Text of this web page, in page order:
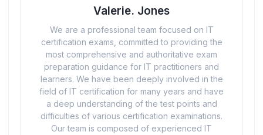
Valerie. Jones
We are a professional team focused on IT
certification exams, committed to providing the
most comprehensive and authoritative exam
preparation guidance for IT practitioners and
learners. We have been deeply involved in the
field of IT certification for many years and have
a deep understanding of the test points and
difficulties of various certification examinations.
Our team is composed of experienced IT